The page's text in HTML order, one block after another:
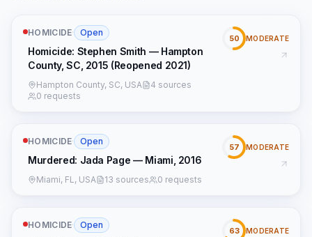
HOMICIDE· Open
Homicide: Stephen Smith — Hampton
County, SC, 2015 (Reopened 2021)
Hampton County, SC, USA
4 sources
0 requests
50 MODERATE
HOMICIDE· Open
Murdered: Jada Page — Miami, 2016
Miami, FL, USA 13 sources 0 requests
57 MODERATE
HOMICIDE· Open
63 MODERATE